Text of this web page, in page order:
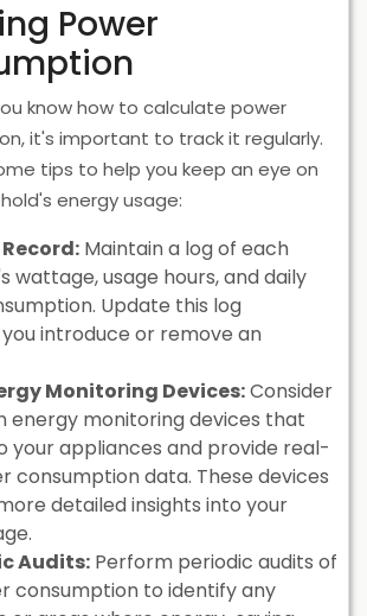
Power
know how to calculate power
it's important to track it regularly.
tips to help you keep an eye on
energy usage:
Maintain a log of each
wattage, usage hours, and daily
Update this log
introduce or remove an
Monitoring Devices:Consider
energy monitoring devices that
your appliances and provide real-
consumption data. These devices
detailed insights into your
Audits: Perform periodic audits of
consumption to identify any